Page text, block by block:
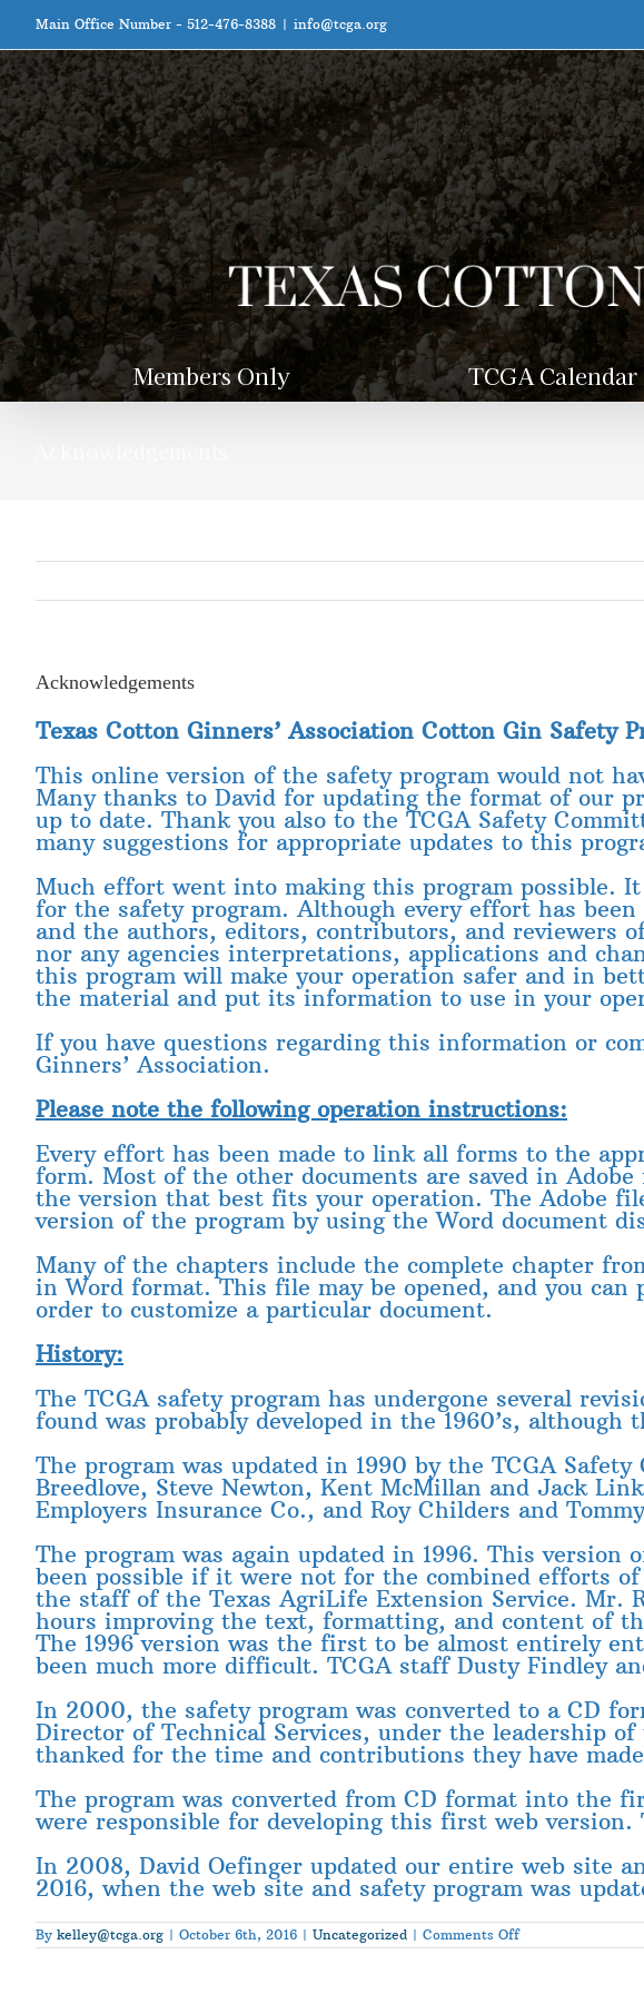
content
Main Office Number - 512-476-8388 | info@tcga.org
Members Only TCGA Calendar
Acknowledgements
Texas Cotton Ginners’ Association Cotton Gin Safety
This online version of the safety program would not
Many thanks to David for updating the format of our
up to date. Thank you also to the TCGA Safety
many suggestions for appropriate updates to this
Much effort went into making this program possible.
for the safety program. Although every effort has
and the authors, editors, contributors, and reviewers
nor any agencies interpretations, applications and
this program will make your operation safer and in
the material and put its information to use in your
If you have questions regarding this information or
Ginners’ Association.
Please note the following operation instructions:
Every effort has been made to link all forms to the
form. Most of the other documents are saved in
the version that best fits your operation. The Adobe
version of the program by using the Word document
Many of the chapters include the complete chapter
in Word format. This file may be opened, and you
order to customize a particular document.
History:
The TCGA safety program has undergone several
found was probably developed in the 1960’s,
The program was updated in 1990 by the TCGA
Breedlove, Steve Newton, Kent McMillan and Jack
Employers Insurance Co., and Roy Childers and
The program was again updated in 1996. This version
been possible if it were not for the combined efforts
the staff of the Texas AgriLife Extension Service. Mr.
hours improving the text, formatting, and content of
The 1996 version was the first to be almost entirely
been much more difficult. TCGA staff Dusty Findley
In 2000, the safety program was converted to a CD
Director of Technical Services, under the leadership
thanked for the time and contributions they have
The program was converted from CD format into the
were responsible for developing this first web
In 2008, David Oefinger updated our entire web site
2016, when the web site and safety program was
By kelley@tcga.org | October 6th, 2016 | Uncategorized | Comments Offon